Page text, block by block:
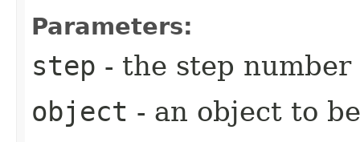
Parameters:
step - the step number
object - an object to